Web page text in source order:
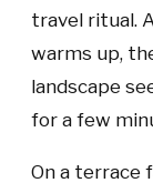
travel ritual.
warms up,
landscape
for a few
On a terrace